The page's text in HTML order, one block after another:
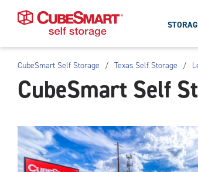
Skip
To
Main
CubeSmart Self Storage / Texas Self Storage /
CubeSmart Self